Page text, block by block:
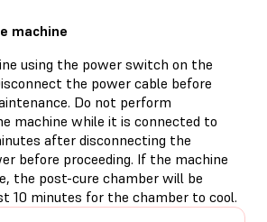
machine
using the power switch on the
the power cable before
Do not perform
machine while it is connected to
after disconnecting the
before proceeding. If the machine
the post-cure chamber will be
10 minutes for the chamber to cool.